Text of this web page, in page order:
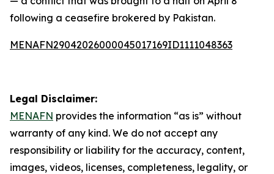
following a ceasefire brokered by Pakistan.
MENAFN29042026000045017169ID1111048363
Legal Disclaimer:
MENAFN provides the information “as is” without
warranty of any kind. We do not accept any
responsibility or liability for the accuracy, content,
images, videos, licenses, completeness, legality, or